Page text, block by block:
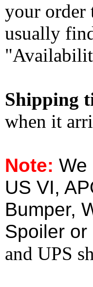
your order
usually
Shipping
when it
Note: We
US VI,
Bumper,
Spoiler
and UPS